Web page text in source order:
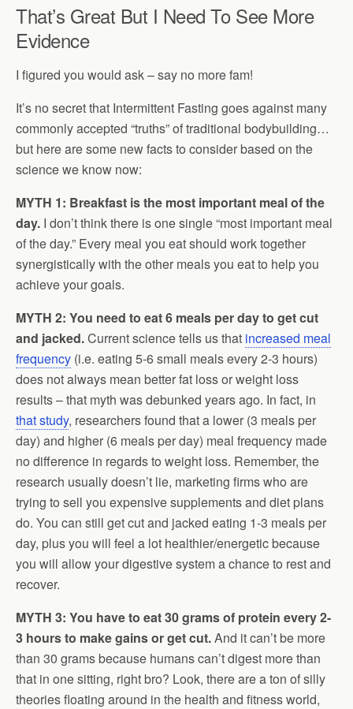
That’s Great But I Need To See More
Evidence
I figured you would ask – say no more fam!
It’s no secret that Intermittent Fasting goes against many
commonly accepted “truths” of traditional bodybuilding…
but here are some new facts to consider based on the
science we know now:
MYTH 1: Breakfast is the most important meal of the
day. I don’t think there is one single “most important meal
of the day.” Every meal you eat should work together
synergistically with the other meals you eat to help you
achieve your goals.
MYTH 2: You need to eat 6 meals per day to get cut
and jacked.Current science tells us that increased meal
frequency (i.e. eating 5-6 small meals every 2-3 hours)
does not always mean better fat loss or weight loss
results – that myth was debunked years ago. In fact, in
that study, researchers found that a lower (3 meals per
day) and higher (6 meals per day) meal frequency made
no difference in regards to weight loss. Remember, the
research usually doesn’t lie, marketing firms who are
trying to sell you expensive supplements and diet plans
do. You can still get cut and jacked eating 1-3 meals per
day, plus you will feel a lot healthier/energetic because
you will allow your digestive system a chance to rest and
recover.
MYTH 3: You have to eat 30 grams of protein every 2-
3 hours to make gains or get cut.And it can’t be more
than 30 grams because humans can’t digest more than
that in one sitting, right bro? Look, there are a ton of silly
theories floating around in the health and fitness world,